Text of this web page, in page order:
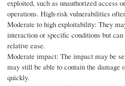
exploited, such as unauthorized access
operations. High-risk vulnerabilities
Moderate to high exploitability: They
interaction or specific conditions but
relative ease.
Moderate impact: The impact may be
may still be able to contain the damage
quickly.